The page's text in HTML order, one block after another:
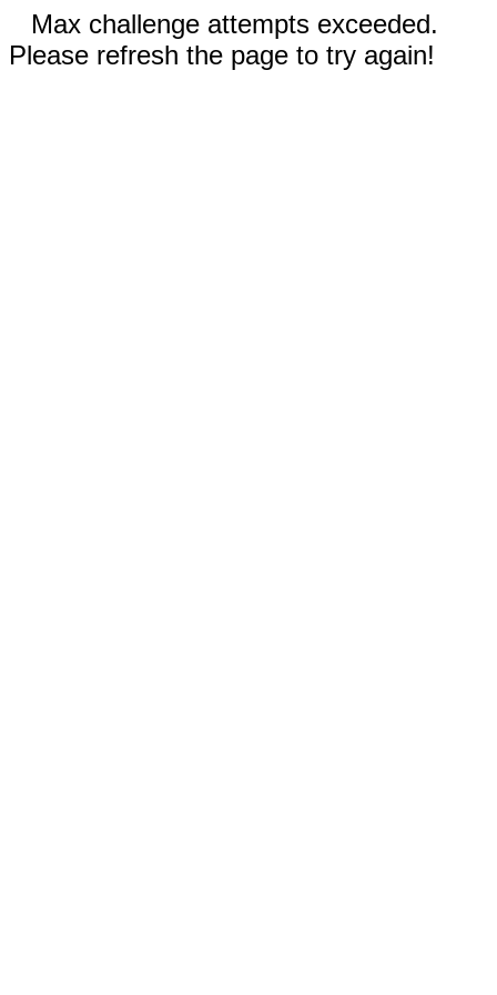
Max challenge attempts exceeded.
Please refresh the page to try again!